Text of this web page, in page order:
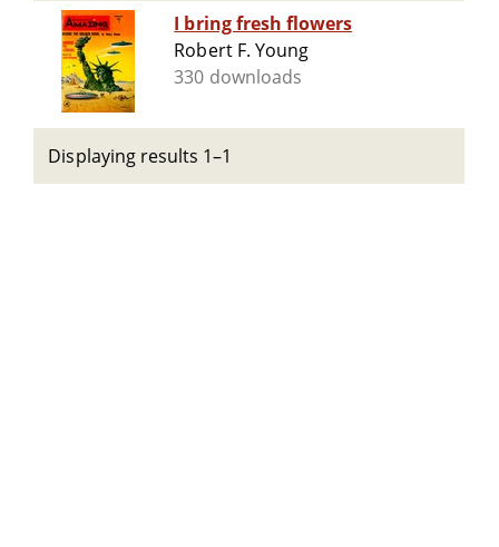
I bring fresh flowers
Robert F. Young
330 downloads
Displaying results 1–1